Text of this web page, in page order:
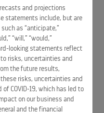
and projections
statements include, but are
as “anticipate,”
“will,” “would,”
looking statements reflect
risks, uncertainties and
the future results,
risks, uncertainties and
COVID-19, which has led to
on our business and
and the financial